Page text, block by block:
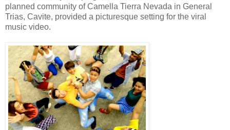
planned community of Camella Tierra Nevada in General
Trias, Cavite, provided a picturesque setting for the viral
music video.